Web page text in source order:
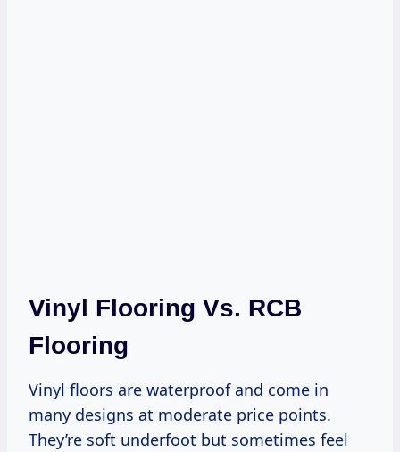
Vinyl Flooring Vs. RCB
Flooring
Vinyl floors are waterproof and come in
many designs at moderate price points.
They’re soft underfoot but sometimes feel